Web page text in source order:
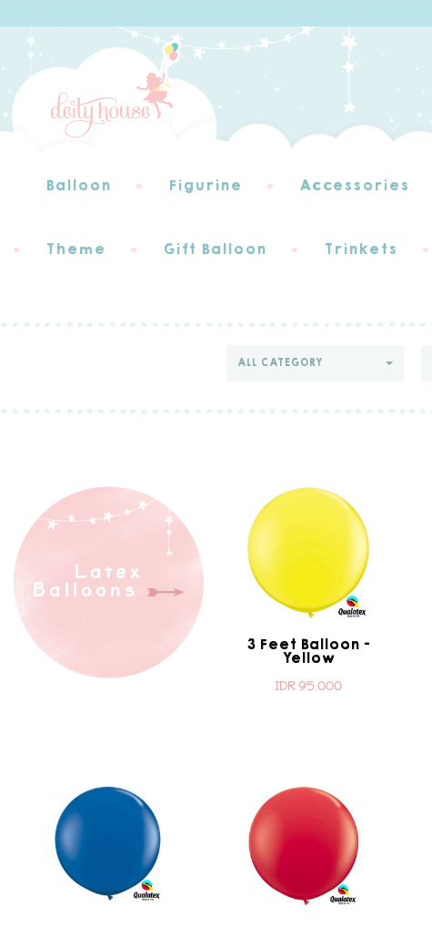
Balloon Figurine Accessories
Theme Gift Balloon Trinkets
ALL CATEGORY
Latex
Balloons
3 Feet Balloon -
Yellow
IDR 95.000